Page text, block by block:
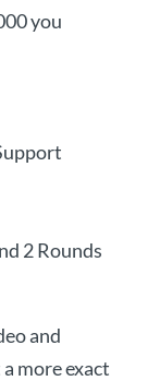
you
2 Rounds
and
more exact